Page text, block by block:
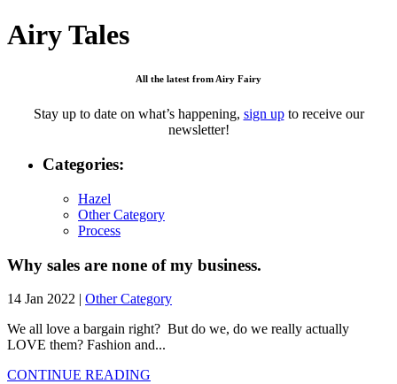
Airy Tales
All the latest from Airy Fairy
Stay up to date on what’s happening, sign upto receive our
newsletter!
Categories:
Hazel
Other Category
Process
Why sales are none of my business.
14 Jan 2022 | Other Category
We all love a bargain right? But do we, do we really actually
LOVE them? Fashion and...
CONTINUE READING